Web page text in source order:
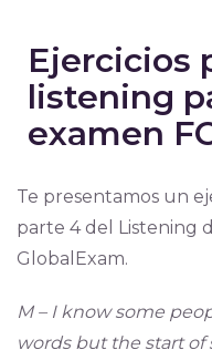
Ejercicios
listening
examen
Te presentamos un
parte 4 del Listening
GlobalExam.
M – I know some
words but the start of